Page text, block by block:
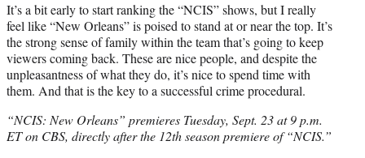
It’s a bit early to start ranking the “NCIS” shows, but I really
feel like “New Orleans” is poised to stand at or near the top. It’s
the strong sense of family within the team that’s going to keep
viewers coming back. These are nice people, and despite the
unpleasantness of what they do, it’s nice to spend time with
them. And that is the key to a successful crime procedural.
“NCIS: New Orleans” premieres Tuesday, Sept. 23 at 9 p.m.
ET on CBS, directly after the 12th season premiere of “NCIS.”